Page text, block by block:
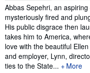
Synopsis
Abbas Sepehri, an
mysteriously fired and
His public disgrace then
takes him to America,
love with the beautiful
and employer, Lynn,
ties to the State...
More